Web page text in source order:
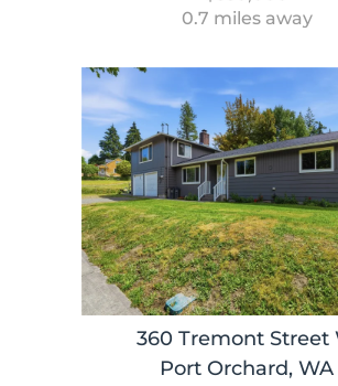
0.7 miles away
360 Tremont Street
Port Orchard, WA